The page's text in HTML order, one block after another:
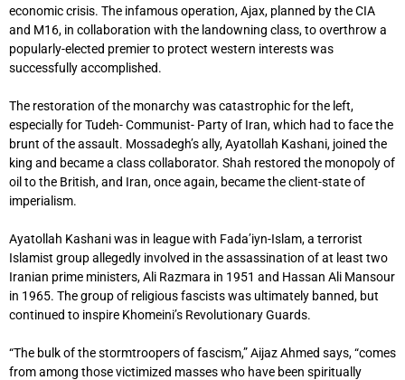
economic crisis. The infamous operation, Ajax, planned by the CIA
and M16, in collaboration with the landowning class, to overthrow a
popularly-elected premier to protect western interests was
successfully accomplished.
The restoration of the monarchy was catastrophic for the left,
especially for Tudeh- Communist- Party of Iran, which had to face the
brunt of the assault. Mossadegh’s ally, Ayatollah Kashani, joined the
king and became a class collaborator. Shah restored the monopoly of
oil to the British, and Iran, once again, became the client-state of
imperialism.
Ayatollah Kashani was in league with Fada’iyn-Islam, a terrorist
Islamist group allegedly involved in the assassination of at least two
Iranian prime ministers, Ali Razmara in 1951 and Hassan Ali Mansour
in 1965. The group of religious fascists was ultimately banned, but
continued to inspire Khomeini’s Revolutionary Guards.
“The bulk of the stormtroopers of fascism,” Aijaz Ahmed says, “comes
from among those victimized masses who have been spiritually